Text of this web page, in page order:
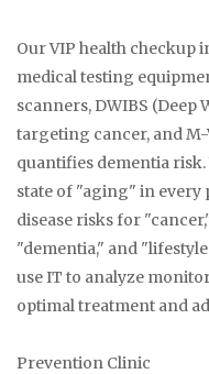
Our VIP health
medical testing
scanners, DWIBS
targeting cancer, and
quantifies dementia
state of "aging" in every
disease risks for
"dementia," and
use IT to analyze
optimal treatment and
Prevention Clinic